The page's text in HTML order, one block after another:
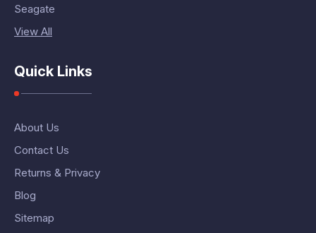
Seagate
View All
Quick Links
About Us
Contact Us
Returns & Privacy
Blog
Sitemap